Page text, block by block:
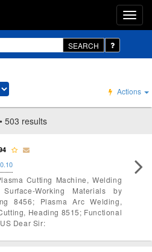
SEARCH
Actions
503 results
Cutting Machine, Welding
Working Materials by
8456; Plasma Arc Welding,
Heading 8515; Functional
Dear Sir: